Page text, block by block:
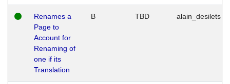
Renames a
Page to
Account for
Renaming of
one if its
Translation
B TBD alain_desilets